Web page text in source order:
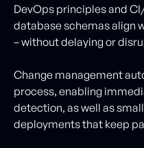
DevOps principles and
database schemas align
– without delaying or
Change management
process, enabling
detection, as well as
deployments that keep